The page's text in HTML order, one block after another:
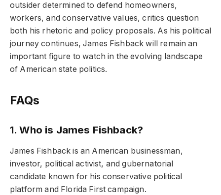
outsider determined to defend homeowners,
workers, and conservative values, critics question
both his rhetoric and policy proposals. As his political
journey continues, James Fishback will remain an
important figure to watch in the evolving landscape
of American state politics.
FAQs
1. Who is James Fishback?
James Fishback is an American businessman,
investor, political activist, and gubernatorial
candidate known for his conservative political
platform and Florida First campaign.